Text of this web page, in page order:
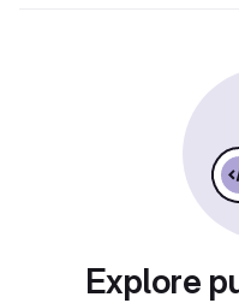
Explore